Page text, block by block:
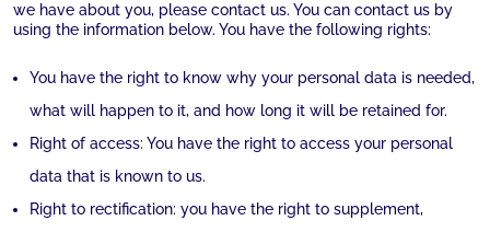
we have about you, please contact us. You can contact us by
using the information below. You have the following rights:
You have the right to know why your personal data is needed,
what will happen to it, and how long it will be retained for.
Right of access: You have the right to access your personal
data that is known to us.
Right to rectification: you have the right to supplement,